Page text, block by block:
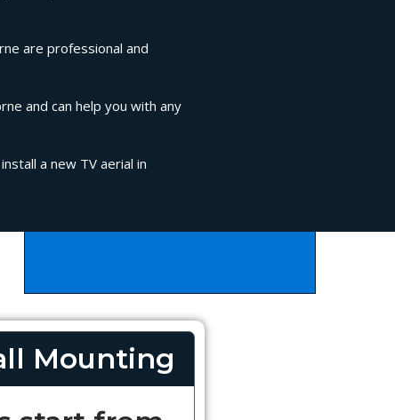
are professional and
and can help you with any
a new TV aerial in
Mounting